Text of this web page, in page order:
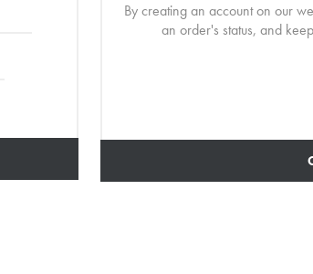
By creating an account on our
an order's status, and